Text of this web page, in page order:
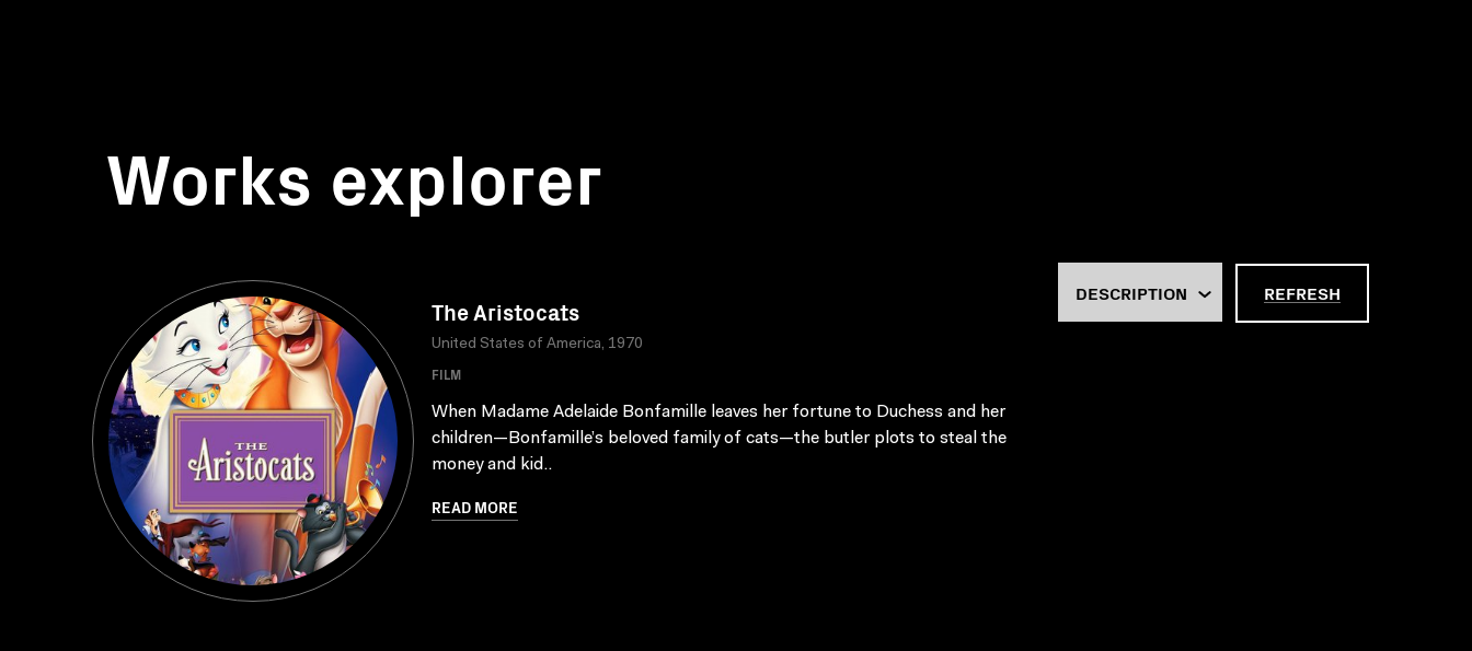
Works explorer
The Aristocats
United States of America, 1970
FILM
When Madame Adelaide Bonfamille leaves her fortune to Duchess and her
children—Bonfamille’s beloved family of cats—the butler plots to steal the
money and kid..
READ MORE
REFRESH